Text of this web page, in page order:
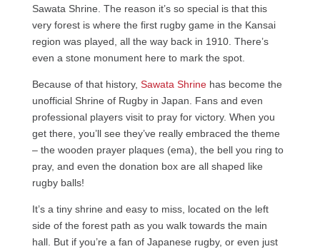
Sawata Shrine. The reason it’s so special is that this
very forest is where the first rugby game in the Kansai
region was played, all the way back in 1910. There’s
even a stone monument here to mark the spot.
Because of that history, Sawata Shrinehas become the
unofficial Shrine of Rugby in Japan. Fans and even
professional players visit to pray for victory. When you
get there, you’ll see they’ve really embraced the theme
– the wooden prayer plaques (ema), the bell you ring to
pray, and even the donation box are all shaped like
rugby balls!
It’s a tiny shrine and easy to miss, located on the left
side of the forest path as you walk towards the main
hall. But if you’re a fan of Japanese rugby, or even just